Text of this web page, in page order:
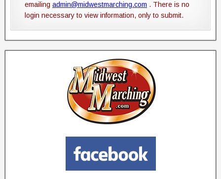
emailing admin@midwestmarching.com . There is no
login necessary to view information, only to submit.